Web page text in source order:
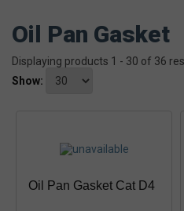
Oil Pan Gasket
Displaying products 1 - 30 of 36
Show:
Oil Pan Gasket Cat D4